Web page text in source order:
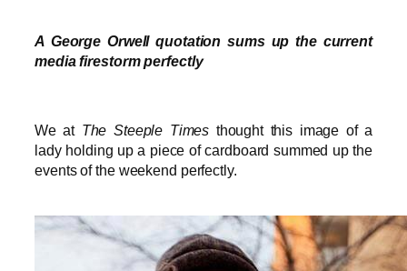
A George Orwell quotation sums up the current
media firestorm perfectly
We at The Steeple Times thought this image of a
lady holding up a piece of cardboard summed up the
events of the weekend perfectly.